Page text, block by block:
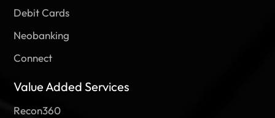
Debit Cards
Neobanking
Connect
Value Added Services
Recon360